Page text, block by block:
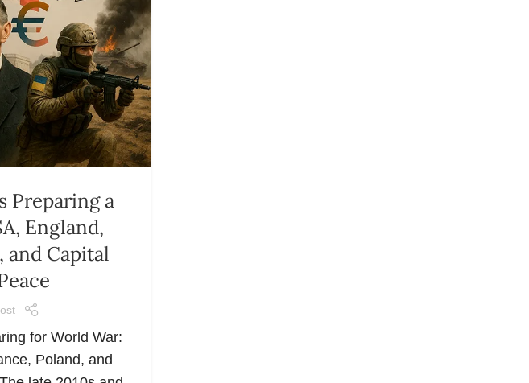
Preparing a
England,
and Capital
for World War:
Poland, and